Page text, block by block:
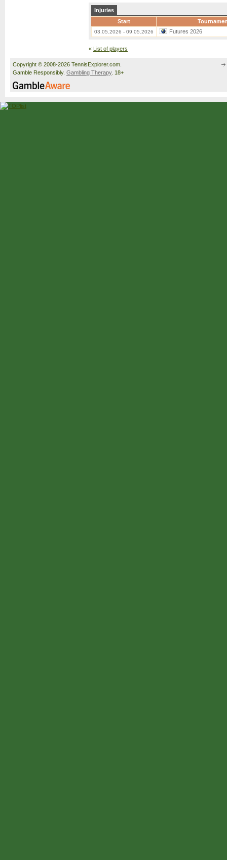
Injuries
Start
03.05.2026 - 09.05.2026 Futures 2026
« List of players
Copyright © 2008-2026 TennisExplorer.com.
Gamble Responsibly. Gambling Therapy. 18+